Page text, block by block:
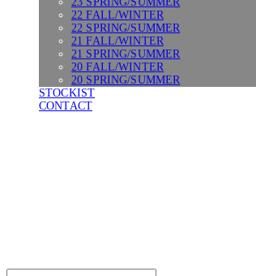
22 FALL/WINTER
22 SPRING/SUMMER
21 FALL/WINTER
21 SPRING/SUMMER
20 FALL/WINTER
20 SPRING/SUMMER
STOCKIST
CONTACT